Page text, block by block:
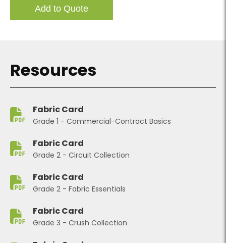
Add to Quote
Resources
Fabric Card
Grade 1 - Commercial-Contract Basics
Fabric Card
Grade 2 - Circuit Collection
Fabric Card
Grade 2 - Fabric Essentials
Fabric Card
Grade 3 - Crush Collection